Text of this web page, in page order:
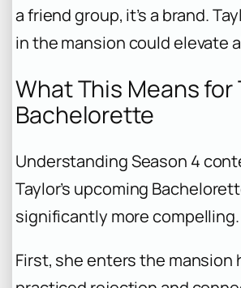
a friend group, it’s a brand.
in the mansion could elevate
What This Means for
Bachelorette
Understanding Season 4
Taylor’s upcoming
significantly more compelling.
First, she enters the mansion